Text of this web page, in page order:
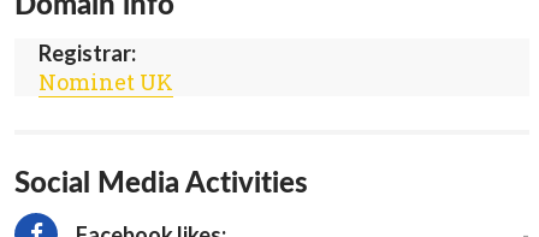
Registrar:
Nominet UK
Social Media Activities